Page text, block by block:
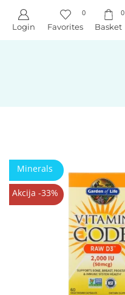
Login Favorites
0
Basket
0
Minerals
Akcija -33%